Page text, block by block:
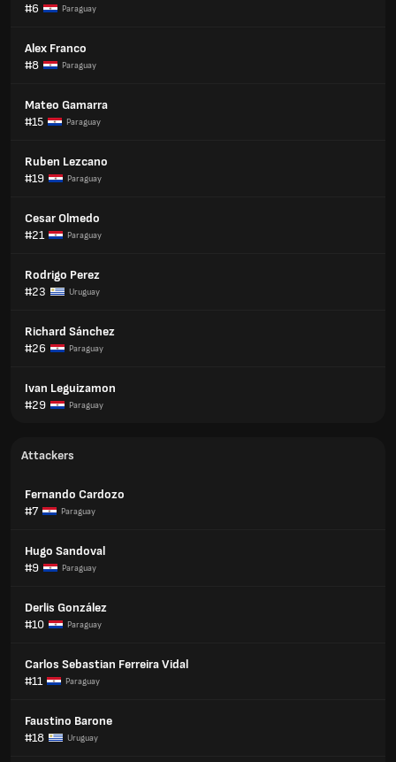
#6
Paraguay
Alex Franco
#8
Paraguay
Mateo Gamarra
#15
Paraguay
Ruben Lezcano
#19
Paraguay
Cesar Olmedo
#21
Paraguay
Rodrigo Perez
#23
Uruguay
Richard Sánchez
#26
Paraguay
Ivan Leguizamon
#29
Paraguay
Attackers
Fernando Cardozo
#7
Paraguay
Hugo Sandoval
#9
Paraguay
Derlis González
#10
Paraguay
Carlos Sebastian Ferreira Vidal
#11
Paraguay
Faustino Barone
#18
Uruguay